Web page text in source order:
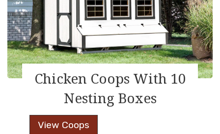
Chicken Coops With 10
Nesting Boxes
View Coops